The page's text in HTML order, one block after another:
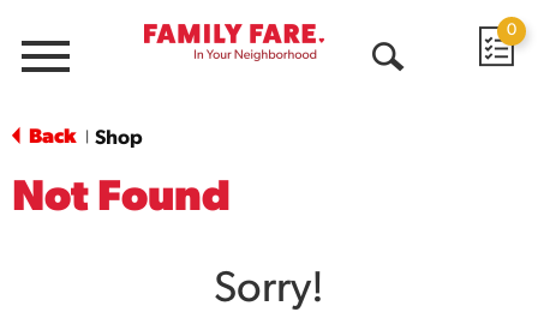
Menu
0
Back Shop
Not Found
Sorry!